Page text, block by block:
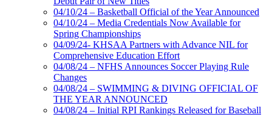
04/10/24 – Basketball Official of the Year Announced
04/10/24 – Media Credentials Now Available for
Spring Championships
04/09/24- KHSAA Partners with Advance NIL for
Comprehensive Education Effort
04/08/24 – NFHS Announces Soccer Playing Rule
Changes
04/08/24 – SWIMMING & DIVING OFFICIAL OF
THE YEAR ANNOUNCED
04/08/24 – Initial RPI Rankings Released for Baseball